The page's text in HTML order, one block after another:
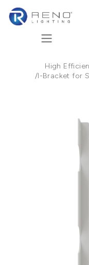
High
/I-Bracket for